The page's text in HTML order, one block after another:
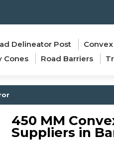
Delineator Post
Cones Road Barriers
450 MM
Suppliers in